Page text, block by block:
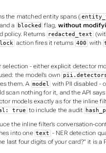
the matched entity spans (
a blocked flag, without
policy. Returns redacted_text
action fires it returns 400 with
selection - either explicit detector
the model’s own
them. A model
with PII disabled -
scan nothing for it, and the API
models exactly as for the inline
true to include the audit
the inline filter’s conversation-
into one text - NER detection
last four digits of your card?” it is a